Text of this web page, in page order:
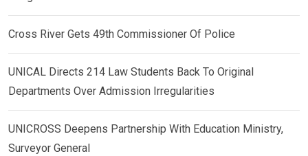
Cross River Gets 49th Commissioner Of Police
UNICAL Directs 214 Law Students Back To Original
Departments Over Admission Irregularities
UNICROSS Deepens Partnership With Education Ministry,
Surveyor General